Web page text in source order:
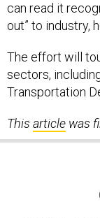
can read it
out” to industry,
The effort will
sectors,
Transportation
This article was